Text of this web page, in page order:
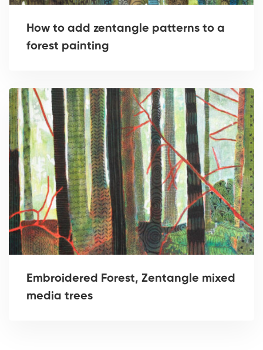
How to add zentangle patterns to a
forest painting
Embroidered Forest, Zentangle mixed
media trees